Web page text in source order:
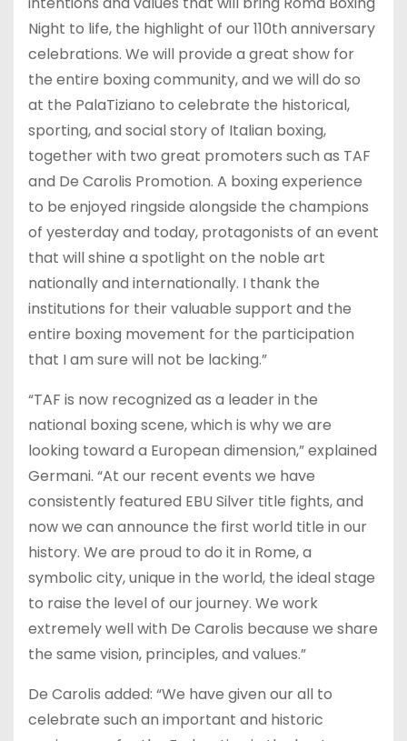
Night to life, the highlight of our 110th anniversary
celebrations. We will provide a great show for
the entire boxing community, and we will do so
at the PalaTiziano to celebrate the historical,
sporting, and social story of Italian boxing,
together with two great promoters such as TAF
and De Carolis Promotion. A boxing experience
to be enjoyed ringside alongside the champions
of yesterday and today, protagonists of an event
that will shine a spotlight on the noble art
nationally and internationally. I thank the
institutions for their valuable support and the
entire boxing movement for the participation
that I am sure will not be lacking.”
“TAF is now recognized as a leader in the
national boxing scene, which is why we are
looking toward a European dimension,” explained
Germani. “At our recent events we have
consistently featured EBU Silver title fights, and
now we can announce the first world title in our
history. We are proud to do it in Rome, a
symbolic city, unique in the world, the ideal stage
to raise the level of our journey. We work
extremely well with De Carolis because we share
the same vision, principles, and values.”
De Carolis added: “We have given our all to
celebrate such an important and historic